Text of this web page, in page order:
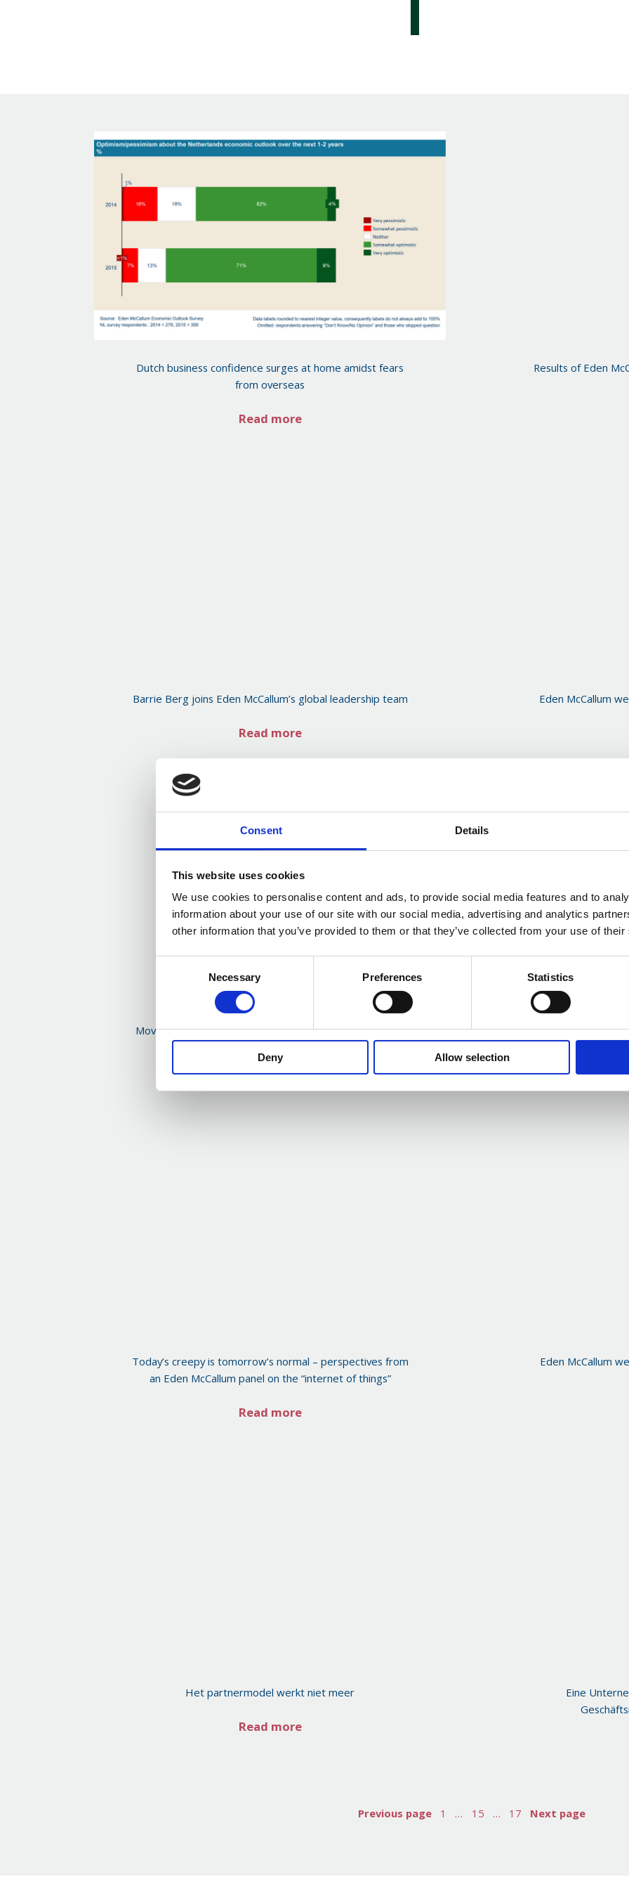
Consent Details
This website uses cookies
We use cookies to personalise content and ads, to provide social media features and to
information about your use of our site with our social media, advertising and analytics
other information that you’ve provided to them or that they’ve collected from your use of
Necessary Preferences Statistics
Deny Allow selection
Dutch business confidence surges at home amidst fears
from overseas
Read more
Results of Eden
Barrie Berg joins Eden McCallum’s global leadership team
Read more
Eden McCallum
Moving on – reflections from Nick Kirkbride as he retires
Happy
Today’s creepy is tomorrow’s normal – perspectives from
an Eden McCallum panel on the “internet of things”
Read more
Eden McCallum
Het partnermodel werkt niet meer
Read more
Eine
Previous page 1 … 15 … 17 Next page